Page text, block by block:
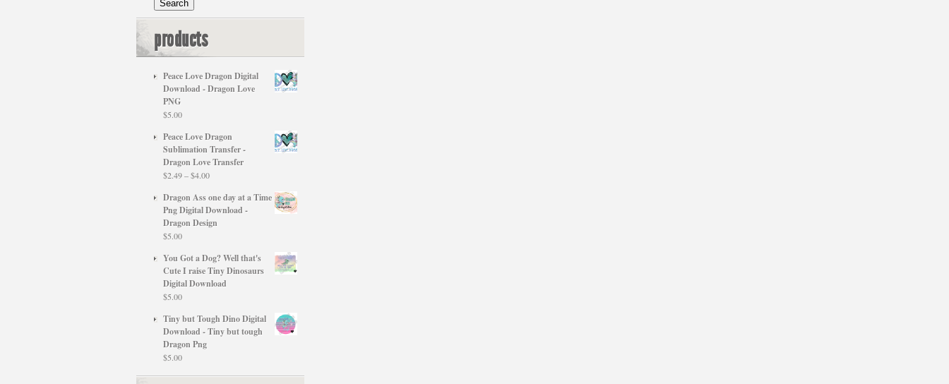
products
Peace Love Dragon Digital
Download - Dragon Love
PNG
$5.00
Peace Love Dragon
Sublimation Transfer -
Dragon Love Transfer
$2.49–$4.00Price
$2.49
through
$4.00
Dragon Ass one day at a Time
Png Digital Download -
Dragon Design
$5.00
You Got a Dog? Well that's
Cute I raise Tiny Dinosaurs
Digital Download
$5.00
Tiny but Tough Dino Digital
Download - Tiny but tough
Dragon Png
$5.00